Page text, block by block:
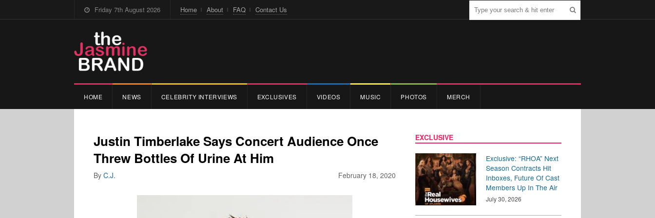
Friday 7th August 2026 Home About FAQ Contact Us
HOME NEWS CELEBRITY INTERVIEWS EXCLUSIVES VIDEOS MUSIC PHOTOS MERCH
Justin Timberlake Says Concert Audience Once
Threw Bottles Of Urine At Him
February 18, 2020
By C.J.
EXCLUSIVE
Exclusive: “RHOA” Next
Season Contracts Hit
Inboxes, Future Of Cast
Members Up In The Air
July 30, 2026